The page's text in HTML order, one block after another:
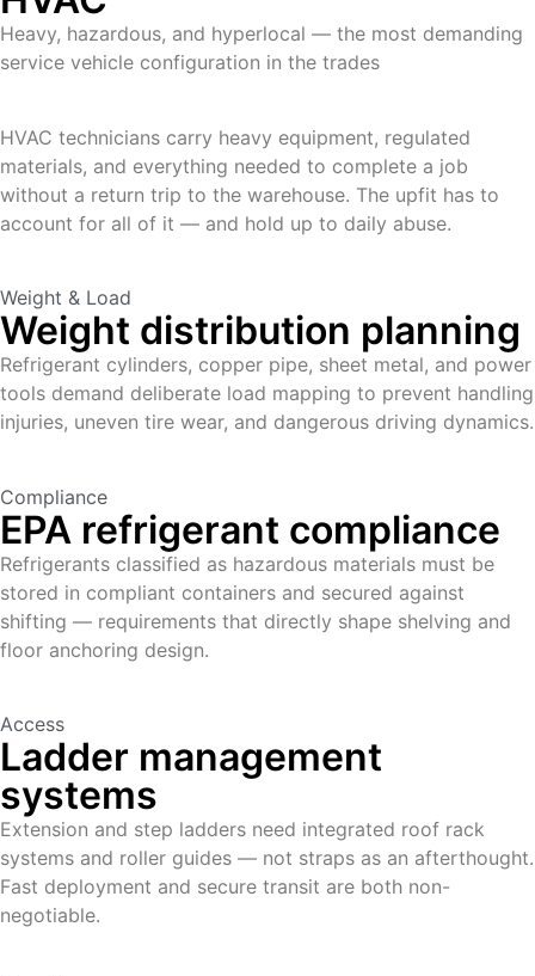
Heavy, hazardous, and hyperlocal — the most demanding
service vehicle configuration in the trades
HVAC technicians carry heavy equipment, regulated
materials, and everything needed to complete a job
without a return trip to the warehouse. The upfit has to
account for all of it — and hold up to daily abuse.
Weight & Load
Weight distribution planning
Refrigerant cylinders, copper pipe, sheet metal, and power
tools demand deliberate load mapping to prevent handling
injuries, uneven tire wear, and dangerous driving dynamics.
Compliance
EPA refrigerant compliance
Refrigerants classified as hazardous materials must be
stored in compliant containers and secured against
shifting — requirements that directly shape shelving and
floor anchoring design.
Access
Ladder management
systems
Extension and step ladders need integrated roof rack
systems and roller guides — not straps as an afterthought.
Fast deployment and secure transit are both non-
negotiable.